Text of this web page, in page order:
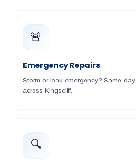
🚨
Emergency Repairs
Storm or leak emergency? Same-
across Kingscliff.
🔍